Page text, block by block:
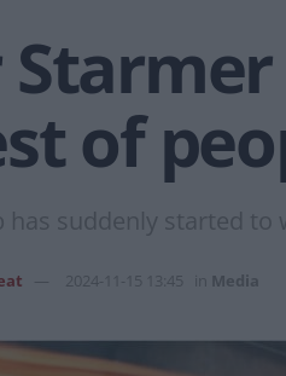
of
has suddenly started
2024-11-15 13:45 Media